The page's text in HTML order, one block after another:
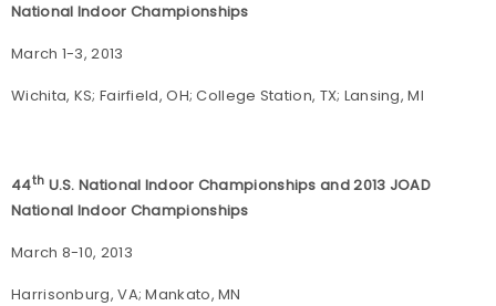
National Indoor Championships
March 1-3, 2013
Wichita, KS; Fairfield, OH; College Station, TX; Lansing, MI
44th U.S. National Indoor Championships and 2013 JOAD
National Indoor Championships
March 8-10, 2013
Harrisonburg, VA; Mankato, MN